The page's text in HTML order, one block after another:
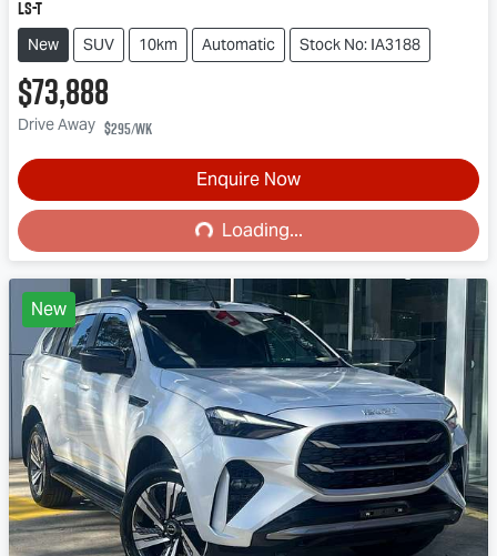
LS-T
New SUV 10km Automatic Stock No: IA3188
$73,888
Drive Away $295/wk
Enquire Now
Loading...
Loading...
New